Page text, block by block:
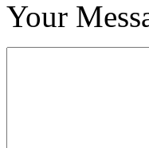
Your